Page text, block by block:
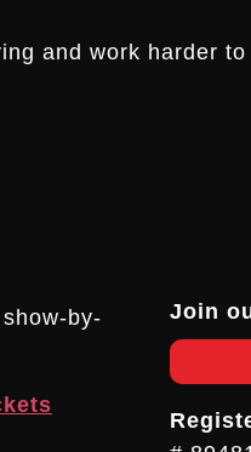
and work harder
by-
Join